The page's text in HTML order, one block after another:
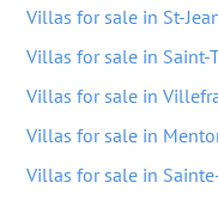
Villas for sale in St-
Villas for sale in Saint-
Villas for sale in
Villas for sale in
Villas for sale in